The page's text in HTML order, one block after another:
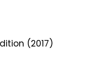
(2017)